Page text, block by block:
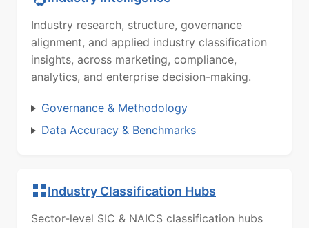
Industry research, structure, governance
alignment, and applied industry classification
insights, across marketing, compliance,
analytics, and enterprise decision-making.
Governance & Methodology
Data Accuracy & Benchmarks
Industry Classification Hubs
Sector-level SIC & NAICS classification hubs